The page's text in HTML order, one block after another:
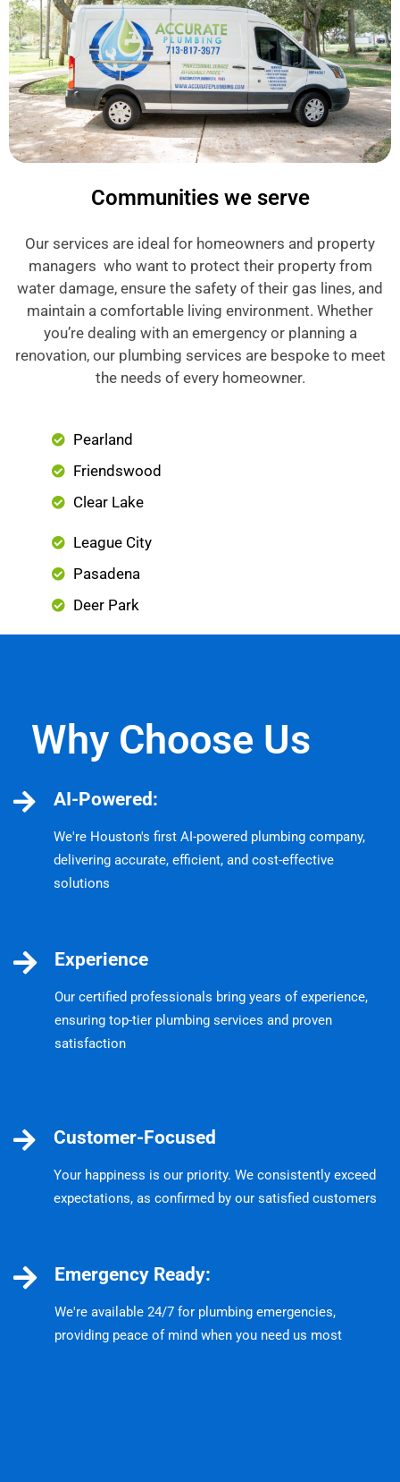
Communities we serve
Our services are ideal for homeowners and property
managers who want to protect their property from
water damage, ensure the safety of their gas lines, and
maintain a comfortable living environment. Whether
you’re dealing with an emergency or planning a
renovation, our plumbing services are bespoke to meet
the needs of every homeowner.
Pearland
Friendswood
Clear Lake
League City
Pasadena
Deer Park
Why Choose Us
AI-Powered:
We're Houston's first AI-powered plumbing company,
delivering accurate, efficient, and cost-effective
solutions
Experience
Our certified professionals bring years of experience,
ensuring top-tier plumbing services and proven
satisfaction
Customer-Focused
Your happiness is our priority. We consistently exceed
expectations, as confirmed by our satisfied customers
Emergency Ready:
We're available 24/7 for plumbing emergencies,
providing peace of mind when you need us most